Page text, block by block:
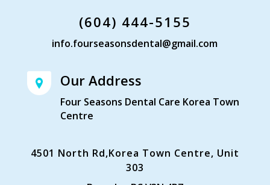
(604) 444-5155
info.fourseasonsdental@gmail.com
Our Address
Four Seasons Dental Care Korea Town
Centre
4501 North Rd,Korea Town Centre, Unit
303